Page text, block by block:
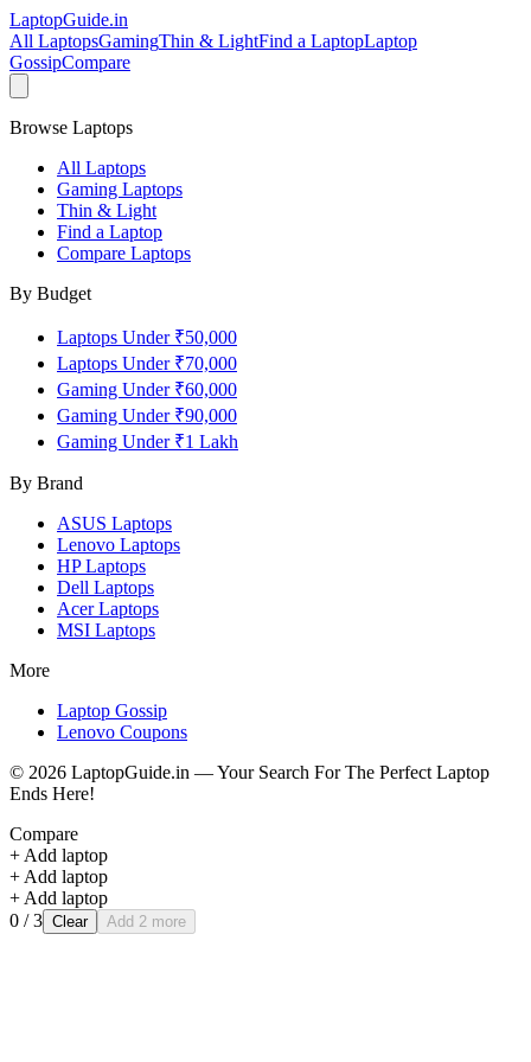
LaptopGuide.in
All LaptopsGamingThin & LightFind a LaptopLaptop
GossipCompare
Browse Laptops
All Laptops
Gaming Laptops
Thin & Light
Find a Laptop
Compare Laptops
By Budget
Laptops Under ₹50,000
Laptops Under ₹70,000
Gaming Under ₹60,000
Gaming Under ₹90,000
Gaming Under ₹1 Lakh
By Brand
ASUS Laptops
Lenovo Laptops
HPLaptops
Dell Laptops
AcerLaptops
MSI Laptops
More
Laptop Gossip
Lenovo Coupons
© 2026 LaptopGuide.in — Your Search For The Perfect Laptop
Ends Here!
Compare
+ Add laptop
+ Add laptop
+ Add laptop
0 / 3 Clear Add 2 more